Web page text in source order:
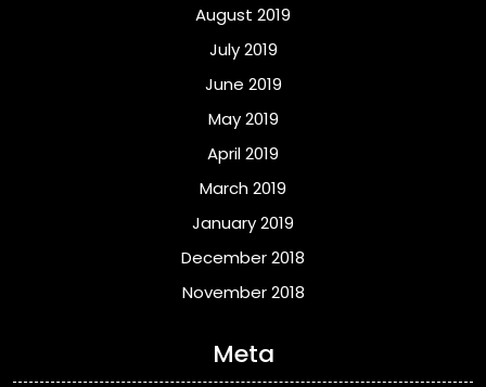
August 2019
July 2019
June 2019
May 2019
April 2019
March 2019
January 2019
December 2018
November 2018
Meta